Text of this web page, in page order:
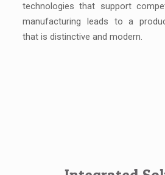
technologies that support
manufacturing leads to a
that is distinctive and modern.